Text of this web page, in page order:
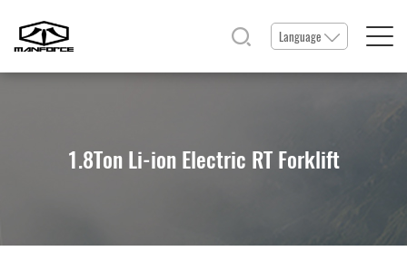
Language
1.8Ton Li-ion Electric RT Forklift